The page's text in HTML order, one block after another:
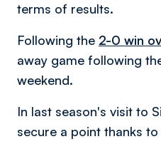
terms of results.
Following the 2-0 win
away game following
weekend.
In last season's visit to
secure a point thanks